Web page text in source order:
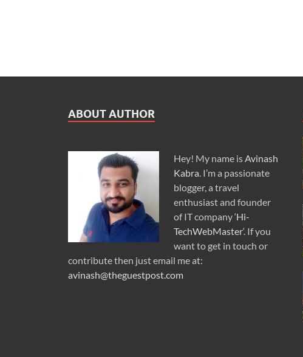
ABOUT AUTHOR
Hey! My name isAvinash
Kabra. I’m a passionate
blogger, a travel
enthusiast and founder
of IT company ‘Hi-
TechWebMaster‘. If you
want to get in touch or
contribute then just email me at:
avinash@theguestpost.com